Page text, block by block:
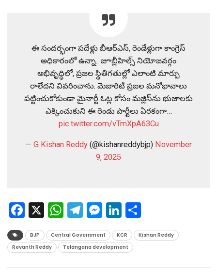
ఈ సందర్భంగా పదేళ్లు బీఆర్ఎస్, రెండేళ్లుగా కాంగ్రెస్
అధికారంలో ఉన్నా.. జూబ్లీహిల్స్ నియోజవర్గం
అభివృద్ధిలో, ప్రజల స్థితిగతుల్లో ఎలాంటి మార్పు
రాలేదని వివరించాను. మెజారిటీ ప్రజల మనోభావాలు
పట్టించుకోకుండా మైనార్టీ ఓట్ల కోసం మజ్లిస్‌ను భుజాలకు
ఎక్కించుకుని ఈ రెండు పార్టీలు ఏరకంగా…
pic.twitter.com/vTmXpA63Cu
— G Kishan Reddy (@kishanreddybjp) November
9, 2025
Facebook
X WhatsApp
Telegram
Messenger
LinkedIn
BJP Central Government KCR
Kishan Reddy
Revanth Reddy
Telangana development